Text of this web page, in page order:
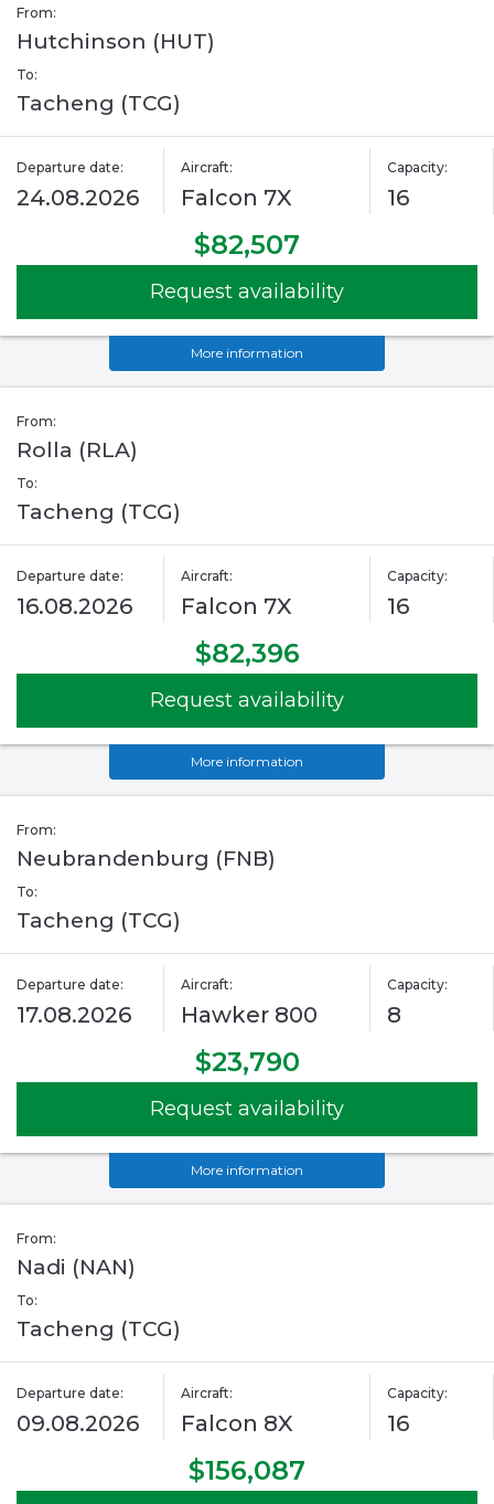
From:
Hutchinson (HUT)
To:
Tacheng (TCG)
Departure date:
24.08.2026
Aircraft:
Falcon 7X
Capacity:
16
$82,507
Request availability
More information
From:
Rolla (RLA)
To:
Tacheng (TCG)
Departure date:
16.08.2026
Aircraft:
Falcon 7X
Capacity:
16
$82,396
Request availability
More information
From:
Neubrandenburg (FNB)
To:
Tacheng (TCG)
Departure date:
17.08.2026
Aircraft:
Hawker 800
Capacity:
8
$23,790
Request availability
More information
From:
Nadi (NAN)
To:
Tacheng (TCG)
Departure date:
09.08.2026
Aircraft:
Falcon 8X
Capacity:
16
$156,087